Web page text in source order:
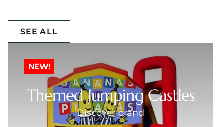
SEE ALL
NEW!
Themed Jumping Castles
Discover brand